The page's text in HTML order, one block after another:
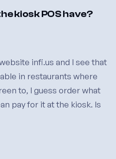
kiosk POS have?
infi.us and I see that
in restaurants where
to, I guess order what
pay for it at the kiosk. Is